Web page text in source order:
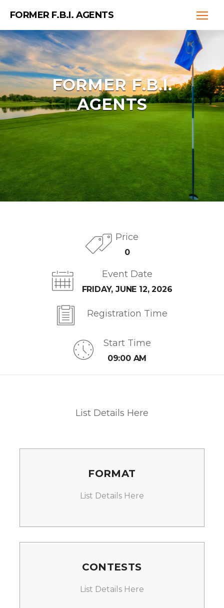
FORMER F.B.I. AGENTS
FORMER F.B.I.
AGENTS
Price
0
Event Date
FRIDAY, JUNE 12, 2026
Registration Time
Start Time
09:00 AM
List Details Here
FORMAT
List Details Here
CONTESTS
List Details Here